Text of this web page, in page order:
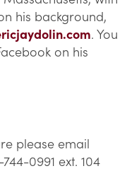
his background,
. You
on his
please email
0991 ext. 104